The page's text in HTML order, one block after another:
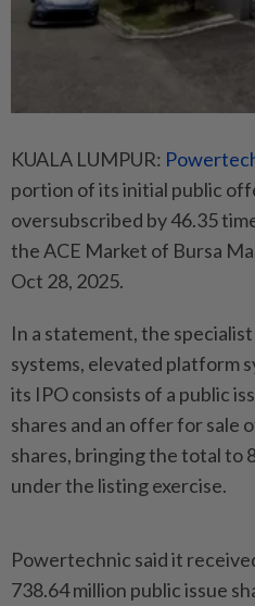
KUALA LUMPUR:
portion of its initial public
oversubscribed by 46.35
the ACE Market of Bursa
Oct 28, 2025.
In a statement, the
systems, elevated platform
its IPO consists of a public
shares and an offer for sale
shares, bringing the total to
under the listing exercise.
Powertechnic said it
738.64 million public issue